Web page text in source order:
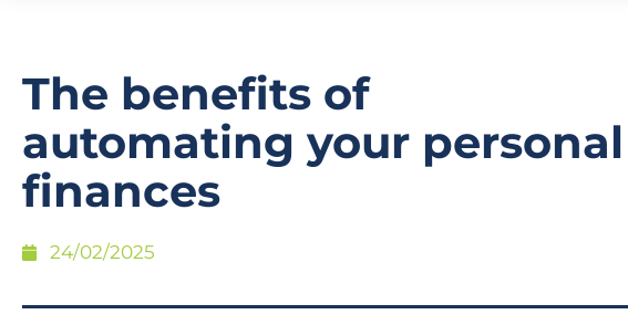
The benefits of
automating your personal
finances
24/02/2025